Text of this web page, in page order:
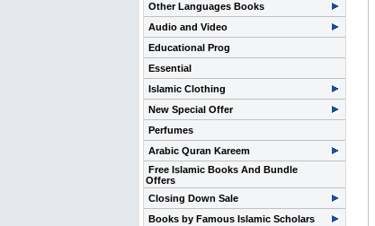
Other Languages Books
Audio and Video
Educational Prog
Essential
Islamic Clothing
New Special Offer
Perfumes
Arabic Quran Kareem
Free Islamic Books And Bundle
Offers
Closing Down Sale
Books by Famous Islamic Scholars